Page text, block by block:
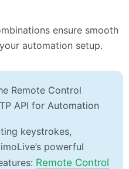
ensure smooth
automation setup.
Remote Control
API for Automation
keystrokes,
powerful
Remote Control